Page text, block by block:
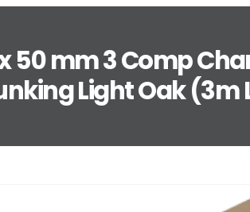
50 mm 3 Comp
Light Oak (3m